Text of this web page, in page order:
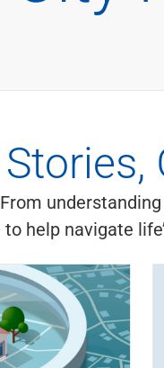
Stories,
From
to help navigate